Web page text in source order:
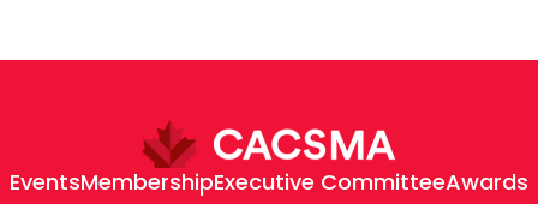
EventsMembershipExecutive CommitteeAwards